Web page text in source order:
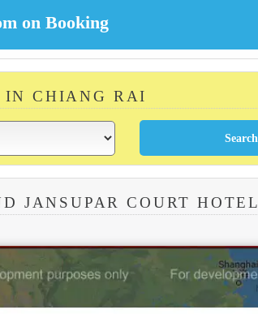
IN CHIANG RAI
JANSUPAR COURT HOTEL